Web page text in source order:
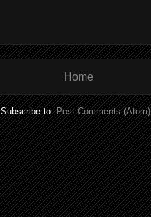
Home
Subscribe to:Post Comments (Atom)